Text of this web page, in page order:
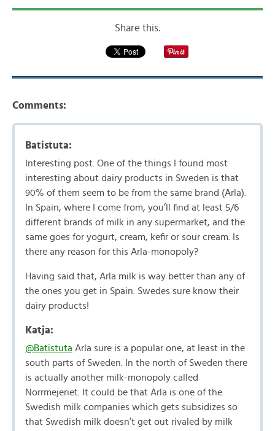
Share this:
Comments:
Batistuta:
Interesting post. One of the things I found most
interesting about dairy products in Sweden is that
90% of them seem to be from the same brand (Arla).
In Spain, where I come from, you’ll find at least 5/6
different brands of milk in any supermarket, and the
same goes for yogurt, cream, kefir or sour cream. Is
there any reason for this Arla-monopoly?
Having said that, Arla milk is way better than any of
the ones you get in Spain. Swedes sure know their
dairy products!
Katja:
@Batistuta Arla sure is a popular one, at least in the
south parts of Sweden. In the north of Sweden there
is actually another milk-monopoly called
Norrmejeriet. It could be that Arla is one of the
Swedish milk companies which gets subsidizes so
that Swedish milk doesn’t get out rivaled by milk